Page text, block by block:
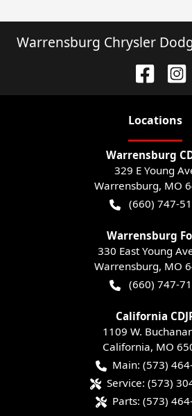
Warrensburg Chrysler
Locations
Warrensburg
329 E Young
Warrensburg, MO
(660) 747-
Warrensburg
330 East Young
Warrensburg, MO
(660) 747-
California
1109 W.
California, MO
Main: (573)
Service: (573)
Parts: (573)